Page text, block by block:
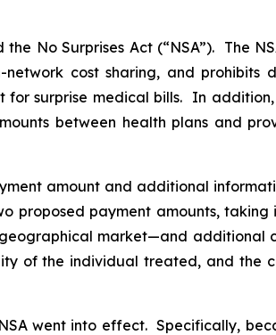
No Surprises Act (“NSA”). The
cost sharing, and prohibits
surprise medical bills. In
between health plans and
amount and ‎‎additional
payment amounts,
market—and additional
of the individual treated, and the
went into effect. Specifically,